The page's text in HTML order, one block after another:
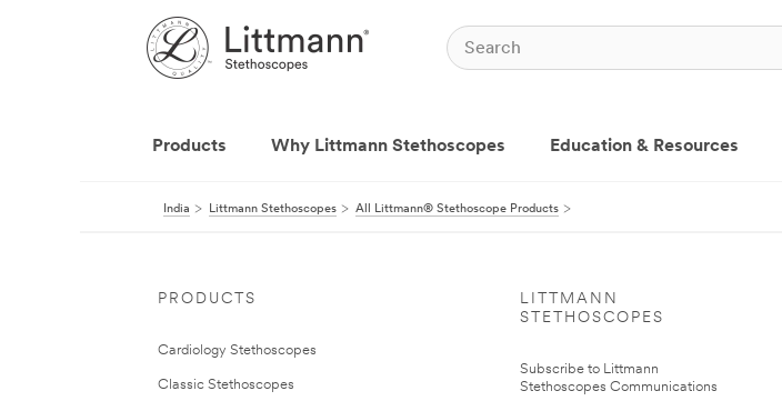
Products Why Littmann Stethoscopes Education & Resources
India Littmann Stethoscopes All Littmann® Stethoscope Products
PRODUCTS
Cardiology Stethoscopes
Classic Stethoscopes
LITTMANN
STETHOSCOPES
Subscribe to Littmann
Stethoscopes Communications